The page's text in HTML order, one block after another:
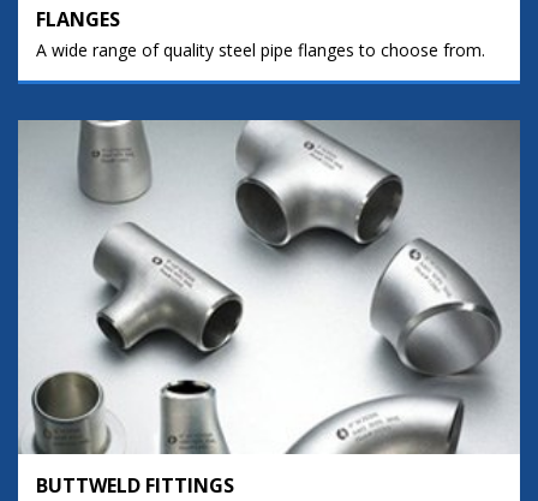
FLANGES
A wide range of quality steel pipe flanges to choose from.
BUTTWELD FITTINGS